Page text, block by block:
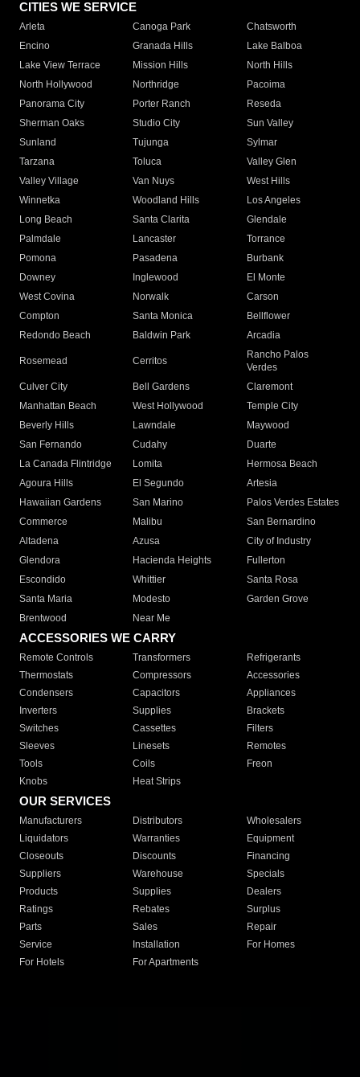
CITIES WE SERVICE
Arleta Canoga Park
Chatsworth
Encino
Granada Hills
Lake Balboa
Lake View Terrace
Mission Hills
North Hills
North Hollywood
Northridge
Pacoima
Panorama City
Porter Ranch
Reseda
Sherman Oaks
Studio City
Sun Valley
Sunland
Tujunga
Sylmar
Tarzana
Toluca
Valley Glen
Valley Village
Van Nuys
West Hills
Winnetka
Woodland Hills
Los Angeles
Long Beach
Santa Clarita
Glendale
Palmdale
Lancaster
Torrance
Pomona
Pasadena
Burbank
Downey
Inglewood
El Monte
West Covina
Norwalk
Carson
Compton
Santa Monica
Bellflower
Redondo Beach
Baldwin Park Arcadia
Rosemead Cerritos
Rancho Palos
Verdes
Culver City
Bell Gardens
Claremont
Manhattan Beach
West Hollywood
Temple City
Beverly Hills
Lawndale
Maywood
San Fernando
Cudahy
Duarte
La Canada Flintridge
Lomita
Hermosa Beach
Agoura Hills
El Segundo
Artesia
Hawaiian Gardens
San Marino
Palos Verdes Estates
Commerce
Malibu
San Bernardino
Altadena
Azusa
City of Industry
Glendora
Hacienda Heights
Fullerton
Escondido
Whittier
Santa Rosa
Santa Maria
Modesto
Garden Grove
Brentwood
Near Me
ACCESSORIES WE CARRY
Remote Controls Transformers
Refrigerants
Thermostats
Compressors
Accessories
Condensers
Capacitors
Appliances
Inverters
Supplies
Brackets
Switches
Cassettes
Filters
Sleeves
Linesets
Remotes
Tools
Coils
Freon
Knobs
Heat Strips
OUR SERVICES
Manufacturers Distributors
Wholesalers
Liquidators
Warranties
Equipment
Closeouts
Discounts
Financing
Suppliers
Warehouse
Specials
Products
Supplies
Dealers
Ratings
Rebates
Surplus
Parts
Sales
Repair
Service
Installation
For Homes
For Hotels
For Apartments